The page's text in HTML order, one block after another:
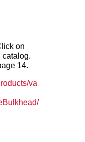
on
catalog.
14.
va